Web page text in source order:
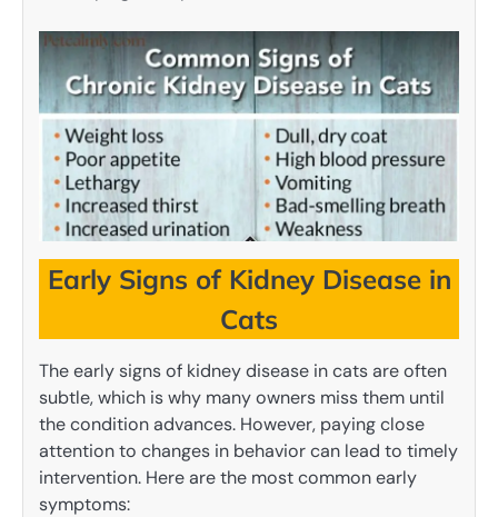
Early Signs of Kidney Disease in
Cats
The early signs of kidney disease in cats are often
subtle, which is why many owners miss them until
the condition advances. However, paying close
attention to changes in behavior can lead to timely
intervention. Here are the most common early
symptoms: